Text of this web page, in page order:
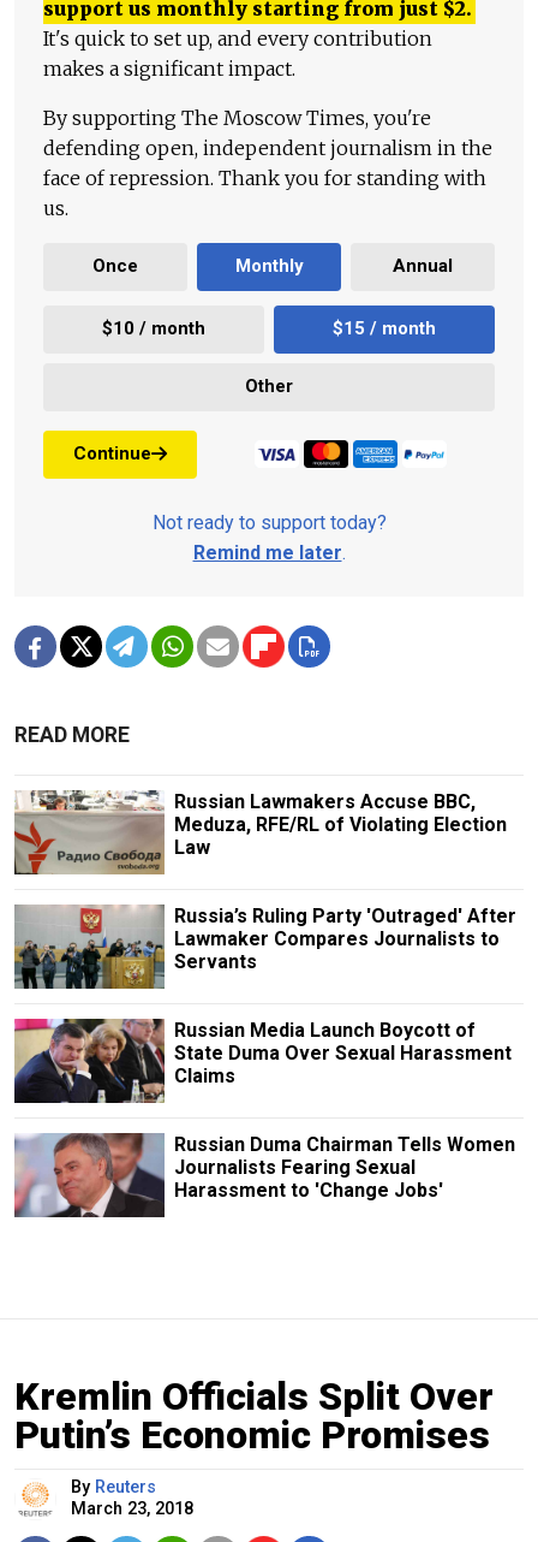
support us monthly starting from just $2.
It's quick to set up, and every contribution
makes a significant impact.
By supporting The Moscow Times, you're
defending open, independent journalism in the
face of repression. Thank you for standing with
us.
Once Monthly Annual
$10 / month $15 / month
Other
Continue
Not ready to support today?
Remind me later.
READ MORE
Russian Lawmakers Accuse BBC,
Meduza, RFE/RL of Violating Election
Law
Russia’s Ruling Party 'Outraged' After
Lawmaker Compares Journalists to
Servants
Russian Media Launch Boycott of
State Duma Over Sexual Harassment
Claims
Russian Duma Chairman Tells Women
Journalists Fearing Sexual
Harassment to 'Change Jobs'
Kremlin Officials Split Over
Putin’s Economic Promises
By Reuters
March 23, 2018